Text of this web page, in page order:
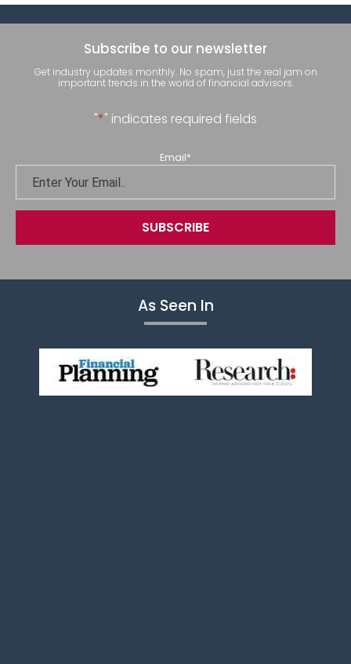
Subscribe to our newsletter
Get industry updates monthly. No spam, just the real jam on
important trends in the world of financial advisors.
"*" indicates required fields
Email*
As Seen In